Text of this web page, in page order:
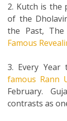
2. Kutch is the
of the
the Past, The
Famous
3. Every
famous Rann
February.
contrasts as